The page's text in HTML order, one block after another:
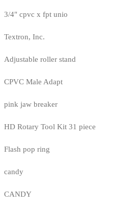
3/4" cpvc x fpt unio
Textron, Inc.
Adjustable roller stand
CPVC Male Adapt
pink jaw breaker
HD Rotary Tool Kit 31 piece
Flash pop ring
candy
CANDY